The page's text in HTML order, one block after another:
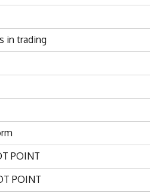
in trading
POINT
POINT